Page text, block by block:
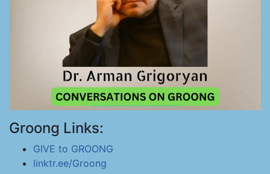
Groong Links:
GIVE to GROONG
linktr.ee/Groong